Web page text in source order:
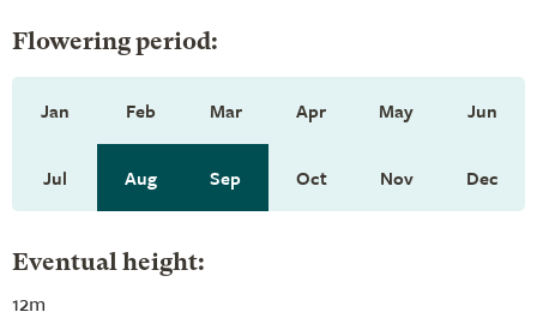
Flowering period:
Jan Feb Mar Apr May Jun
Jul Aug Sep Oct Nov Dec
Eventual height:
12m